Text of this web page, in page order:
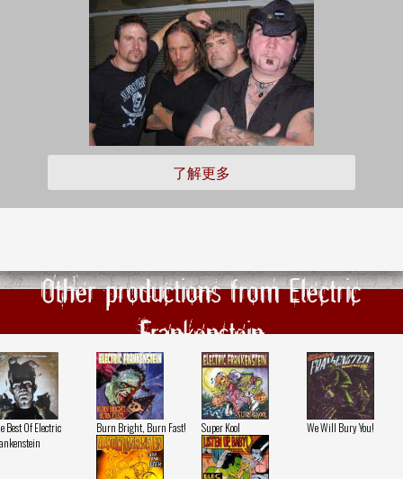
了解更多
Other productions from Electric
Frankenstein
Best Of Electric
Burn Bright, Burn Fast! Super Kool We Will Bury You!